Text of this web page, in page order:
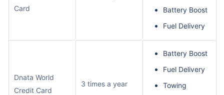
Card
Battery Boost
Fuel Delivery
Dnata World
Credit Card
3 times a year
Battery Boost
Fuel Delivery
Towing